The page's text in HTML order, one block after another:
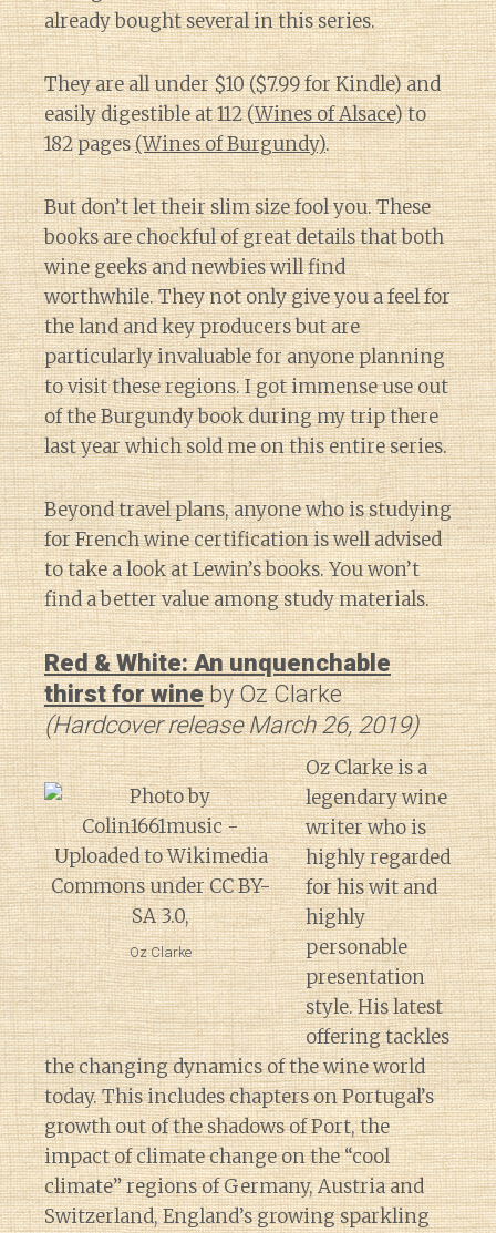
Diary of a Wine
already bought several in this series.
They are all under $10 ($7.99 for Kindle) and
easily digestible at 112 (Wines of Alsace) to
182 pages(Wines of Burgundy).
But don’t let their slim size fool you. These
books are chockful of great details that both
wine geeks and newbies will find
worthwhile. They not only give you a feel for
the land and key producers but are
particularly invaluable for anyone planning
to visit these regions. I got immense use out
of the Burgundy book during my trip there
last year which sold me on this entire series.
Beyond travel plans, anyone who is studying
for French wine certification is well advised
to take a look at Lewin’s books. You won’t
find a better value among study materials.
Red & White: An unquenchable
thirst for wineby Oz Clarke
(Hardcover release March 26, 2019)
Oz Clarke
Oz Clarke is a
legendary wine
writer who is
highly regarded
for his wit and
highly
personable
presentation
style. His latest
offering tackles
the changing dynamics of the wine world
today. This includes chapters on Portugal’s
growth out of the shadows of Port, the
impact of climate change on the “cool
climate” regions of Germany, Austria and
Switzerland, England’s growing sparkling